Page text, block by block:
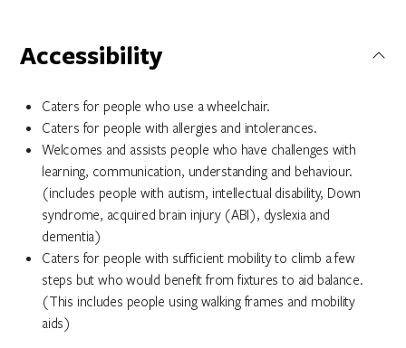
Accessibility
Caters for people who use a wheelchair.
Caters for people with allergies and intolerances.
Welcomes and assists people who have challenges with
learning, communication, understanding and behaviour.
(includes people with autism, intellectual disability, Down
syndrome, acquired brain injury (ABI), dyslexia and
dementia)
Caters for people with sufficient mobility to climb a few
steps but who would benefit from fixtures to aid balance.
(This includes people using walking frames and mobility
aids)